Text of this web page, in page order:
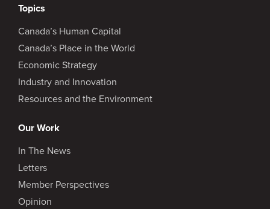
Topics
Canada’s Human Capital
Canada’s Place in the World
Economic Strategy
Industry and Innovation
Resources and the Environment
Our Work
In The News
Letters
Member Perspectives
Opinion